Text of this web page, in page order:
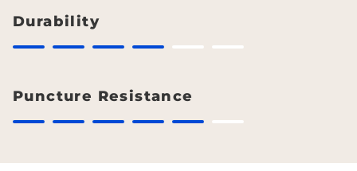
Durability
Puncture Resistance